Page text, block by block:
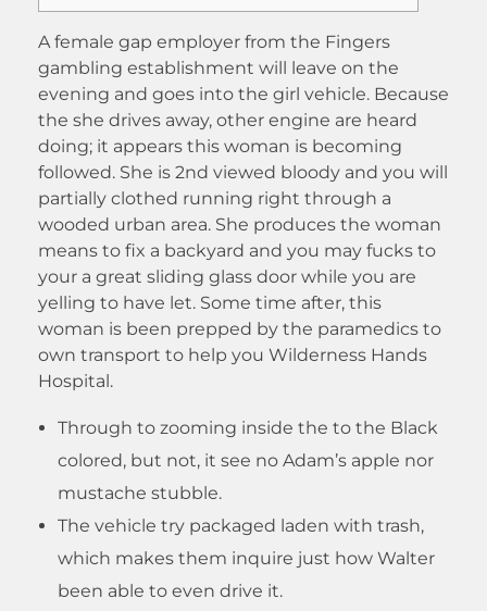
A female gap employer from the Fingers
gambling establishment will leave on the
evening and goes into the girl vehicle. Because
the she drives away, other engine are heard
doing; it appears this woman is becoming
followed. She is 2nd viewed bloody and you will
partially clothed running right through a
wooded urban area. She produces the woman
means to fix a backyard and you may fucks to
your a great sliding glass door while you are
yelling to have let. Some time after, this
woman is been prepped by the paramedics to
own transport to help you Wilderness Hands
Hospital.
Through to zooming inside the to the Black
colored, but not, it see no Adam’s apple nor
mustache stubble.
The vehicle try packaged laden with trash,
which makes them inquire just how Walter
been able to even drive it.